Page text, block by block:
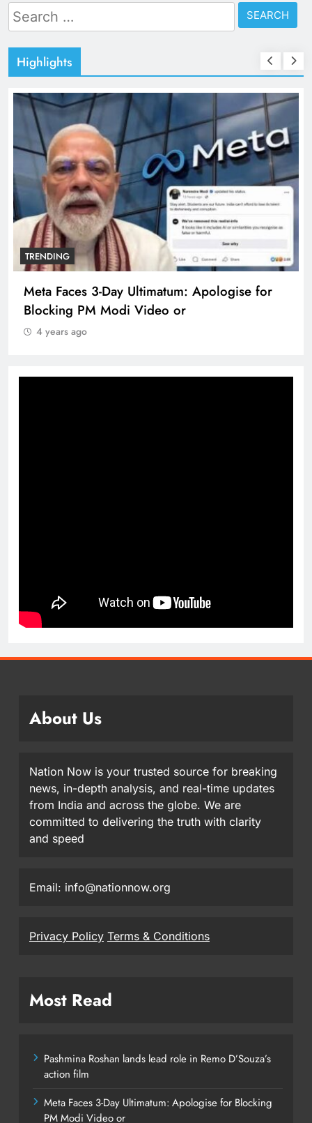
Search
for:
Highlights
TRENDING
Meta Faces 3-Day Ultimatum: Apologise for
Blocking PM Modi Video or
4 years ago
About Us
Nation Now is your trusted source for breaking
news, in-depth analysis, and real-time updates
from India and across the globe. We are
committed to delivering the truth with clarity
and speed
Email: info@nationnow.org
Privacy Policy Terms & Conditions
Most Read
Pashmina Roshan lands lead role in Remo D’Souza’s
action film
Meta Faces 3-Day Ultimatum: Apologise for Blocking
PM Modi Video or